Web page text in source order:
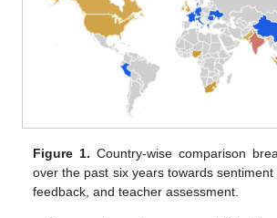
Figure 1. Country-wise comparison
over the past six years towards sentiment
feedback, and teacher assessment.